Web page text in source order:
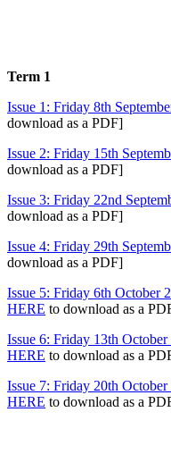
Term 1
Issue 1: Friday 8th
download as a PDF]
Issue 2: Friday 15th
download as a PDF]
Issue 3: Friday 22nd
download as a PDF]
Issue 4: Friday 29th
download as a PDF]
Issue 5: Friday 6th October
HERE to download as a
Issue 6: Friday 13th October
HERE to download as a
Issue 7: Friday 20th October
HERE to download as a